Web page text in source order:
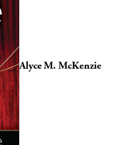
Alyce M. McKenzie